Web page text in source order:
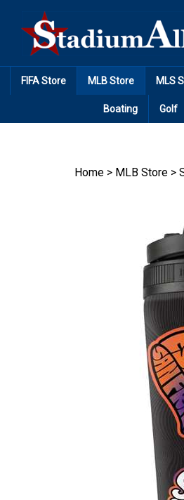
content
FIFA Store MLB Store MLS
Boating Golf
Home > MLB Store >